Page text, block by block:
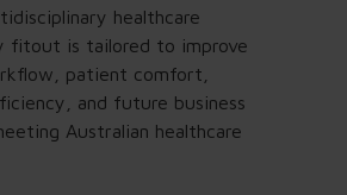
healthcare
fitout is tailored to improve
patient comfort,
and future business
Australian healthcare